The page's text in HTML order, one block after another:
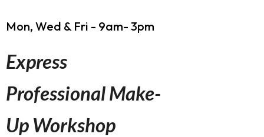
Mon, Wed & Fri - 9am- 3pm
Express
Professional Make-
Up Workshop